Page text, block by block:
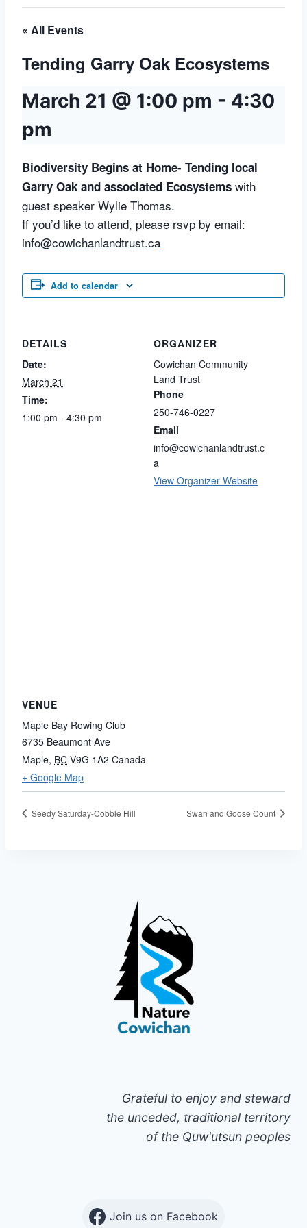
« All Events
Tending Garry Oak Ecosystems
March 21 @ 1:00 pm - 4:30
pm
Biodiversity Begins at Home- Tending local
Garry Oak and associated Ecosystems with
guest speaker Wylie Thomas.
If you’d like to attend, please rsvp by email:
info@cowichanlandtrust.ca
Add to calendar
DETAILS
Date:
March 21
Time:
1:00 pm - 4:30 pm
ORGANIZER
Cowichan Community
Land Trust
Phone
250-746-0227
Email
info@cowichanlandtrust.c
a
View Organizer Website
VENUE
Maple Bay Rowing Club
6735 Beaumont Ave
Maple, BC V9G 1A2 Canada
+ Google Map
Seedy Saturday-Cobble Hill Swan and Goose Count
Grateful to enjoy and steward
the unceded, traditional territory
of the Quw'utsun peoples
Join us on Facebook